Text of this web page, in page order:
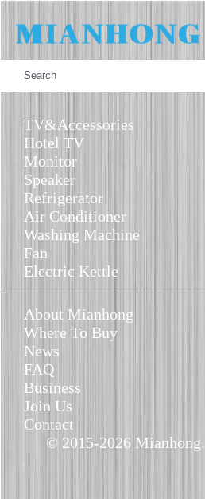
TV&Accessories
Hotel TV
Monitor
Speaker
Refrigerator
Air Conditioner
Washing Machine
Fan
Electric Kettle
About Mianhong
Where To Buy
News
FAQ
Business
Join Us
Contact
© 2015-2026 Mianhong.
TV Monitor Speaker